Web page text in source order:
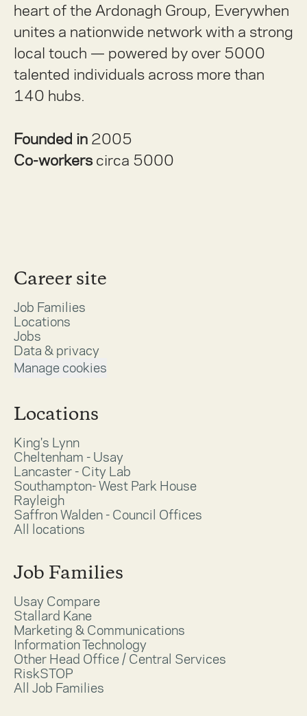
heart of the Ardonagh Group, Everywhen
unites a nationwide network with a strong
local touch — powered by over 5000
talented individuals across more than
140 hubs.
Founded in 2005
Co-workerscirca 5000
Career site
Job Families
Locations
Jobs
Data & privacy
Manage cookies
Locations
King's Lynn
Cheltenham - Usay
Lancaster - City Lab
Southampton- West Park House
Rayleigh
Saffron Walden - Council Offices
All locations
Job Families
Usay Compare
Stallard Kane
Marketing & Communications
Information Technology
Other Head Office / Central Services
RiskSTOP
All Job Families